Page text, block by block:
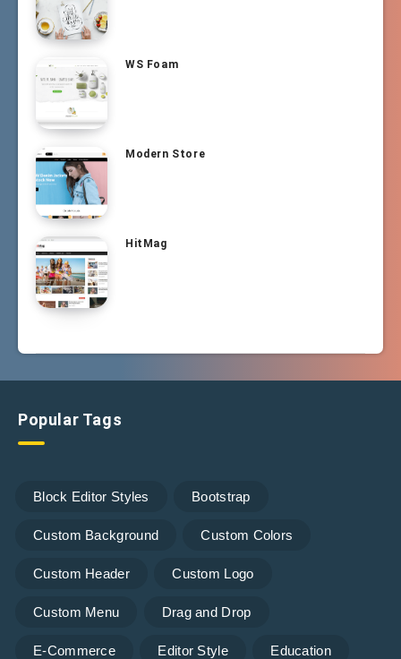
WS Foam
Modern Store
HitMag
Popular Tags
Block Editor Styles Bootstrap
Custom Background Custom Colors
Custom Header Custom Logo
Custom Menu Drag and Drop
E-Commerce Editor Style Education